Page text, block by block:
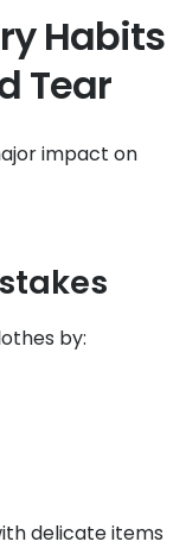
Habits
Tear
impact on
by:
delicate items